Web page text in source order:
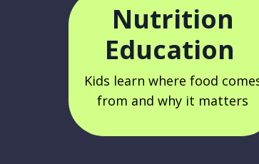
Nutrition
Education
Kids learn where food
from and why it matters